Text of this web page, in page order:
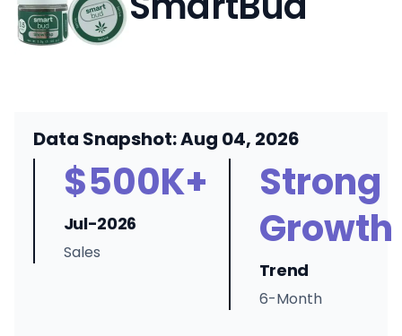
Data Snapshot: Aug 04, 2026
$500K+
Jul-2026
Sales
Strong
Growth
Trend
6-Month